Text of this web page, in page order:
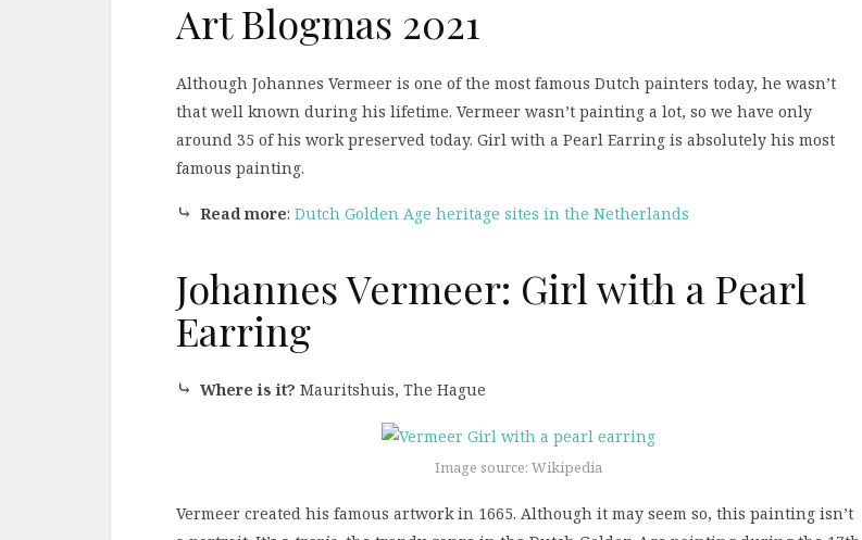
Art Blogmas 2021
Although Johannes Vermeer is one of the most famous Dutch painters today, he wasn’t
that well known during his lifetime. Vermeer wasn’t painting a lot, so we have only
around 35 of his work preserved today. Girl with a Pearl Earring is absolutely his most
famous painting.
⤷ Read more: Dutch Golden Age heritage sites in the Netherlands
Johannes Vermeer: Girl with a Pearl
Earring
⤷ Where is it? Mauritshuis, The Hague
Image source: Wikipedia
Vermeer created his famous artwork in 1665. Although it may seem so, this painting isn’t